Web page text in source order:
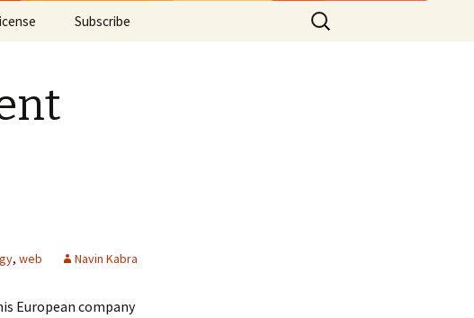
Subscribe
Search
for:
, web Navin Kabra
European company